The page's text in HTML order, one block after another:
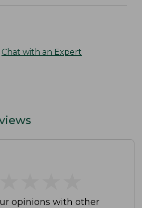
Chat with an Expert
opinions with other